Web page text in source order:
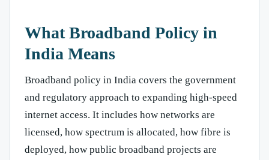
What Broadband Policy in
India Means
Broadband policy in India covers the government
and regulatory approach to expanding high-speed
internet access. It includes how networks are
licensed, how spectrum is allocated, how fibre is
deployed, how public broadband projects are